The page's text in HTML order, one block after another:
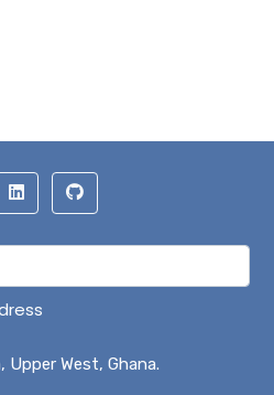
Upper West, Ghana.